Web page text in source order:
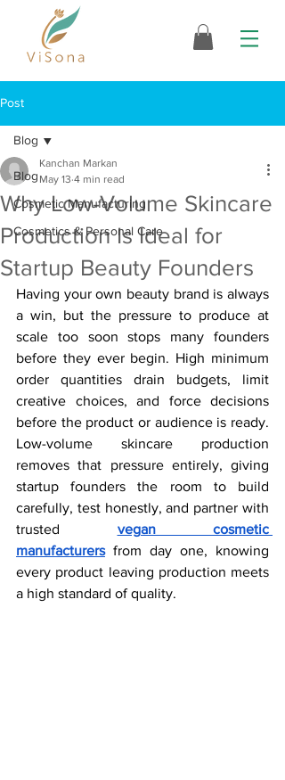
Post
Blog
Cosmetic Manufacturing
Cosmetics & Personal Care
Blog
Why Low-Volume Skincare
Production Is Ideal for
Startup Beauty Founders
Kanchan Markan
May 13 4 min read
Having your own beauty brand is always
a win, but the pressure to produce at
scale too soon stops many founders
before they ever begin. High minimum
order quantities drain budgets, limit
creative choices, and force decisions
before the product or audience is ready.
Low-volume skincare production
removes that pressure entirely, giving
startup founders the room to build
carefully, test honestly, and partner with
trusted vegan cosmetic
manufacturers from day one, knowing
every product leaving production meets
a high standard of quality.